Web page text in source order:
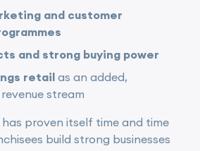
and customer
and strong buying power
retail as an added,
stream
proven itself time and time
build strong businesses